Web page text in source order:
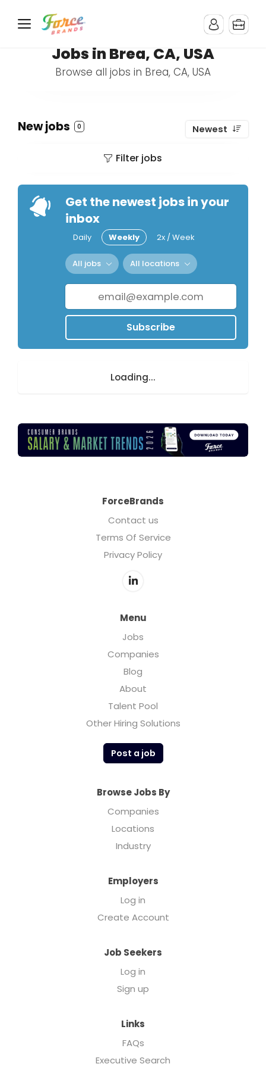
Jobs in Brea, CA, USA
Browse all jobs in Brea, CA, USA
New jobs 0 Newest
Filter jobs
Get the newest jobs in your
inbox
Daily Weekly 2x / Week
All jobs All locations
Subscribe
Loading...
ForceBrands
Contact us
Terms Of Service
Privacy Policy
Menu
Jobs
Companies
Blog
About
Talent Pool
Other Hiring Solutions
Post a job
Browse Jobs By
Companies
Locations
Industry
Employers
Log in
Create Account
Job Seekers
Log in
Sign up
Links
FAQs
Executive Search